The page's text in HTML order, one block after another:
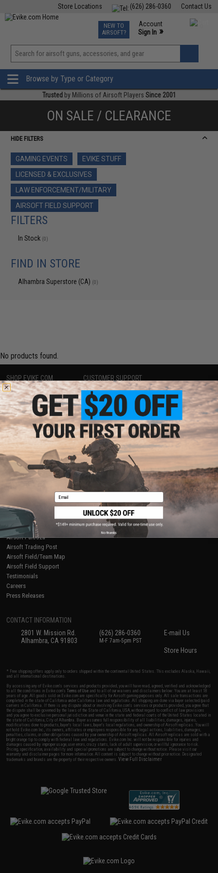
Contact Us
(626) 286-0360
Store Locations
TCG Events
Phone Support M-F 7am-5pm PST
NEW TO
AIRSOFT?
Account
Sign In »
View
»
Browse by Type or Category
Trusted by Millions of Airsoft Players Since 2001
ON SALE / CLEARANCE
HIDE FILTERS
GAMING EVENTS
EVIKE STUFF
LICENSED & EXCLUSIVES
LAW ENFORCEMENT/MILITARY
AIRSOFT FIELD SUPPORT
FILTERS
In Stock (0)
FIND IN STORE
Alhambra Superstore (CA) (0)
No products found.
SHOP EVIKE.COM
Airsoft|Fishing| Air Gun
Epic Deals
Shop by Brand
Store Locations
Licensed & Exclusives
About Evike.com
Ordering Information
International Orders
Evike-Europe.com
Coupon Codes
CUSTOMER SUPPORT
Price Match
Return or Repair Service
Product Lookup
FAQ
Policies & Warranty
Newsletter
Privacy Policy
Terms of Use
Disclaimer
RESOURCES
Gaming & Special Events
Evike.com Blog & Articles
AirsoftCON
Airsoft Palooza
Airsoft Trading Post
Airsoft Field/Team Map
Airsoft Field Support
Testimonials
Careers
Press Releases
CONTACT INFORMATION
2801 W. Mission Rd.
Alhambra, CA 91803
(626) 286-0360
M-F 7am-5pm PST
E-mail Us
Store Hours
* Free shipping offers apply only to orders shipped within the continental United States. This excludes Alaska, Hawaii,
and all international destinations.
By accessing any of Evike.com's services and products provided, you will have read, agreed, verified and acknowledged
to all the conditions in Evike.com'sTerms of Use and to all of our waivers and disclaimers below: You are at least 18
years of age. All goods sold on Evike.com are specifically for Airsoft gaming purposes only. All sale transactions are
completed in the state of California under California law and regulations. All shipping are done via buyer selected/paid
carriers in California. If there is any dispute about or involving Evike.com's services or products provided, you agree that
the dispute shall be governed by the laws of the State of California, USA, without regard to conflict of law provisions
and you agree to exclusive personal jurisdiction and venue in the state and federal courts of the United States located in
the state of California, City of Alhambra. Buyer assumes full responsibility of all liabilities, damages, injuries,
modifications done to products, buyer's local laws, buyer's local regulations, and ownership of Airsoft replicas. You will
not hold Evike.com Inc., its owners, affiliates or employees responsible for any legal actions, liabilities, damages,
penalties, claims, or other obligations caused by your ownership of Airsoft replicas. All Airsoft replicas are sold with a
bright orange tip to comply with federal law and regulations. Evike.com Inc. will not be responsible for injuries and
damages caused by improper usage, user errors, crazy stunts, lack of adult supervision, or willful ignorance to risk.
Pricing, specification, availability and special promotions are subject to change without notice. Please visit our
warranty and disclaimer pages for more information. All content is subject to change without prior notice. Designated
trademarks and brands are the property of their respective owners.View Full Disclaimer
Email
No thanks